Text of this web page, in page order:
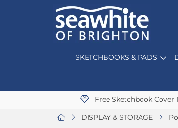
SKETCHBOOKS & PADS
Free Sketchbook Cover
DISPLAY & STORAGE